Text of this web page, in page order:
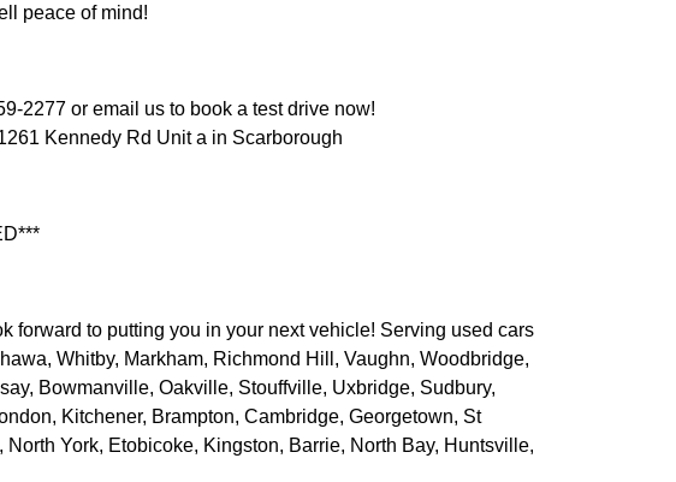
peace of mind!
2277 or email us to book a test drive now!
Kennedy Rd Unit a in Scarborough
forward to putting you in your next vehicle! Serving used cars
Whitby, Markham, Richmond Hill, Vaughn, Woodbridge,
Bowmanville, Oakville, Stouffville, Uxbridge, Sudbury,
Kitchener, Brampton, Cambridge, Georgetown, St
York, Etobicoke, Kingston, Barrie, North Bay, Huntsville,